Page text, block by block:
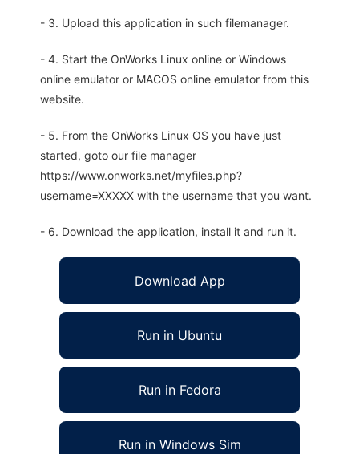
- 3. Upload this application in such filemanager.
- 4. Start the OnWorks Linux online or Windows
online emulator or MACOS online emulator from this
website.
- 5. From the OnWorks Linux OS you have just
started, goto our file manager
https://www.onworks.net/myfiles.php?
username=XXXXX with the username that you want.
- 6. Download the application, install it and run it.
Download App
Run in Ubuntu
Run in Fedora
Run in Windows Sim